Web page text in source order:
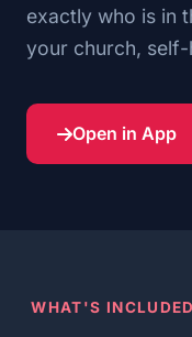
exactly who is in
your church,
Open in App
WHAT'S INCLUDED